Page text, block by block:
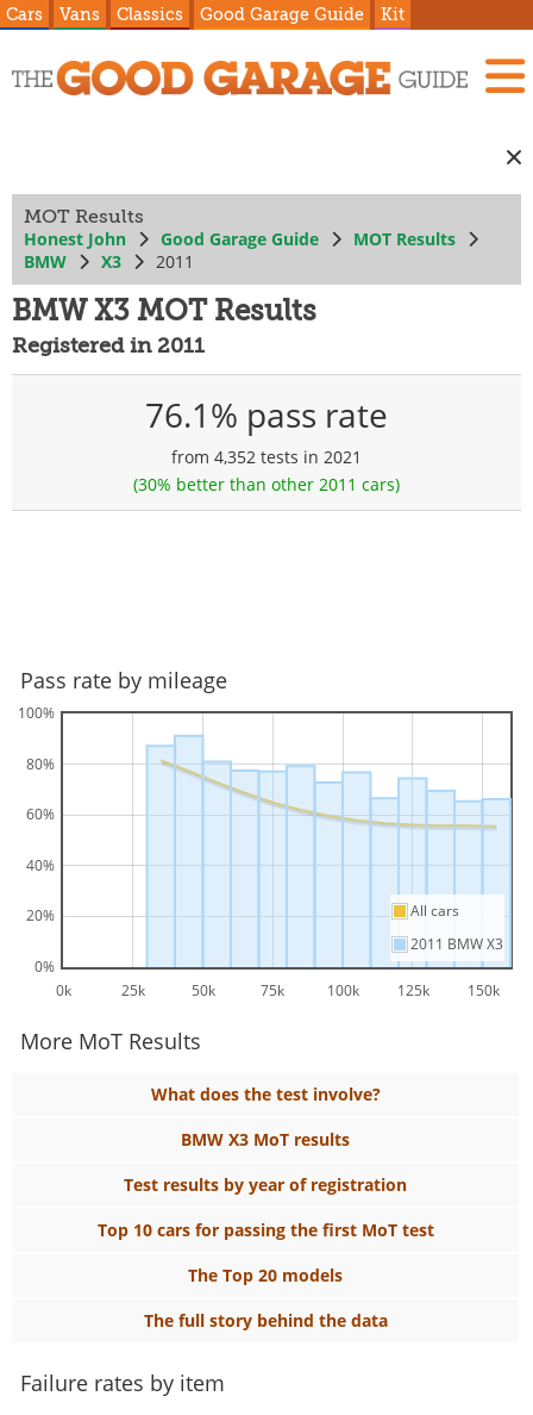
Cars Vans Classics Good Garage Guide Kit
MOT Results
Honest John Good Garage Guide
MOT Results
BMW
X3 2011
BMW X3 MOT Results
Registered in 2011
76.1% pass rate
from 4,352 tests in 2021
(30% better than other 2011 cars)
Pass rate by mileage
0k 25k 50k 75k 100k 125k 150k
0%
20%
40%
60%
80%
100%
All cars
2011 BMW X3
More MoT Results
What does the test involve?
BMW X3 MoT results
Test results by year of registration
Top 10 cars for passing the first MoT test
The Top 20 models
The full story behind the data
Failure rates by item